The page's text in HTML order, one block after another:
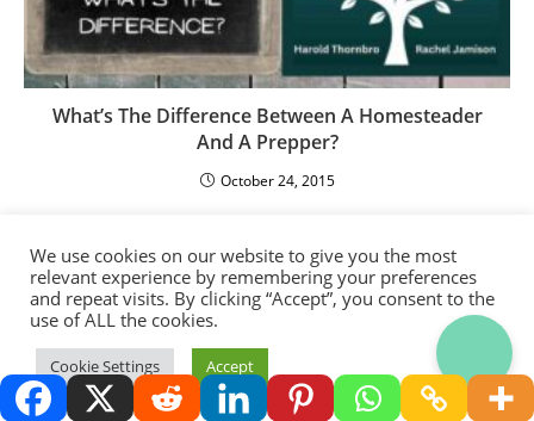
What’s The Difference Between A Homesteader
And A Prepper?
October 24, 2015
We use cookies on our website to give you the most
relevant experience by remembering your preferences
and repeat visits. By clicking “Accept”, you consent to the
use of ALL the cookies.
Cookie Settings Accept
Thank you for visiting.